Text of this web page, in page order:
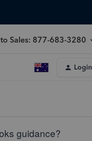
to Sales: 877-683-3280
Login
guidance?